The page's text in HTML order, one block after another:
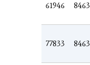
61946 8463
77833 8463